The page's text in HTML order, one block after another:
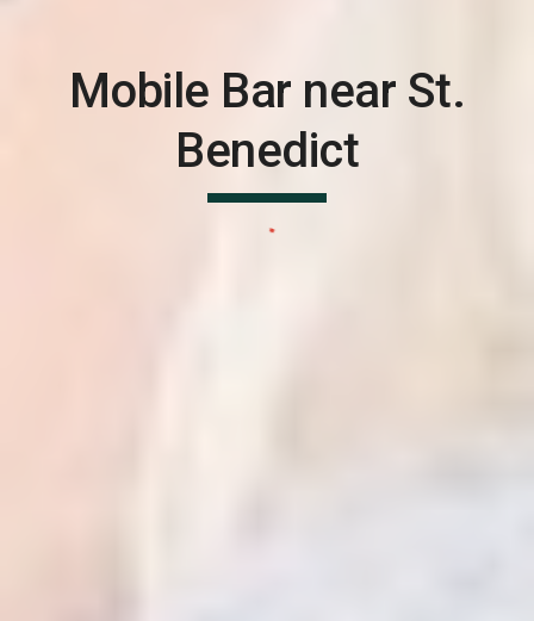
Mobile Bar near St.
Benedict